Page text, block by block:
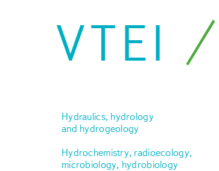
VTEI
Hydraulics, hydrology
and hydrogeology
Hydrochemistry, radioecology,
microbiology, hydrobiology